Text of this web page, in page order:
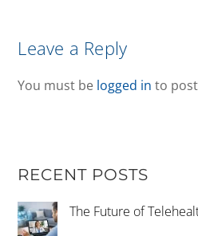
Leave a Reply
You must be logged in to
RECENT POSTS
The Future of